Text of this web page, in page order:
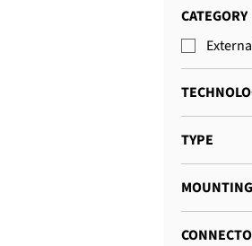
CATEGORY
4G
GNSS
TYPE
Dome
MOUNTING